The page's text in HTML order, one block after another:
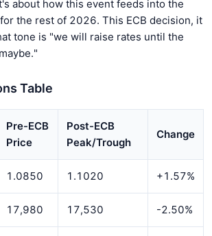
about how this event feeds into the
the rest of 2026. This ECB decision, it
tone is "we will raise rates until the
Table
Pre-ECB
Price
Post-ECB
Peak/Trough
Change
1.0850 1.1020 +1.57%
17,980 17,530 -2.50%